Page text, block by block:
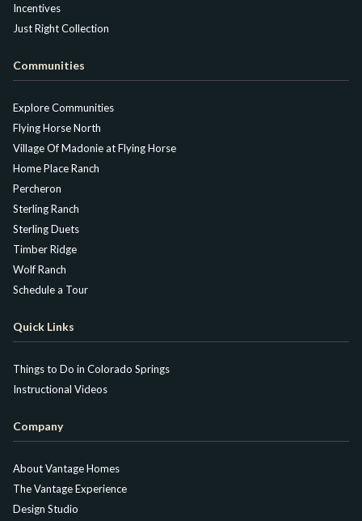
Incentives
Just Right Collection
Communities
Explore Communities
Flying Horse North
Village Of Madonie at Flying Horse
Home Place Ranch
Percheron
Sterling Ranch
Sterling Duets
Timber Ridge
Wolf Ranch
Schedule a Tour
Quick Links
Things to Do in Colorado Springs
Instructional Videos
Company
About Vantage Homes
The Vantage Experience
Design Studio